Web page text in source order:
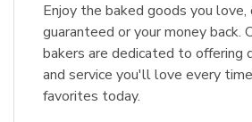
Enjoy the baked goods you
guaranteed or your money back.
bakers are dedicated to offering
and service you'll love every
favorites today.